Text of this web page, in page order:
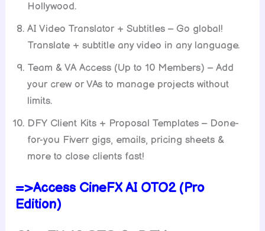
Hollywood.
AI Video Translator + Subtitles – Go global!
Translate + subtitle any video in any language.
Team & VA Access (Up to 10 Members) – Add
your crew or VAs to manage projects without
limits.
DFY Client Kits + Proposal Templates – Done-
for-you Fiverr gigs, emails, pricing sheets &
more to close clients fast!
=>Access CineFX AI OTO2 (Pro
Edition)